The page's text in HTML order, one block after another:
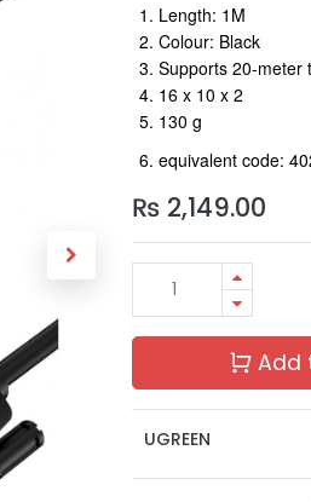
1. Length: 1M
2. Colour: Black
3. Supports 20-meter
4. 16 x 10 x 2
5. 130 g
6. equivalent code:
₨ 2,149.00
Add
UGREEN